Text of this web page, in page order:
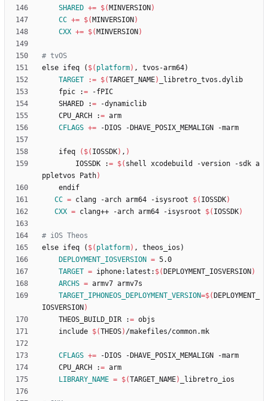
SHARED += $( MINVERSION )
CC += $( MINVERSION )
CXX += $( MINVERSION )
else ifeq ( $( platform) , tvos -arm64)
TARGET
:= $(TARGET_NAME)
	fpic :
=
	SHARED :
=
	CPU_ARCH :
=
CFLAGS +=
	ifeq
( $( IOSSDK) , )
		IOSSDK :
= $( shell xcodebuild -version -sdk a
ppletvos Path)
CC = clang -arch arm64 -isysroot $( IOSSDK)
CXX = clang++ -arch arm64 -isysroot $( IOSSDK)
else ifeq ( $( platform) , t heos ios )
DEPLOYMENT_IOSVERSION =
TARGET = iphone:latest: $( DEPLOYMENT_IOSVERSION )
ARCHS =
TARGET_IPHONEOS_DEPLOYMENT_VERSION=$( DEPLOYMENT_
IOSVERSION )
	THEOS_BUILD_DIR :
=
	include
$(THEOS)
CFLAGS +=
	CPU_ARCH :
=
LIBRARY_NAME = $(TARGET_NAME)